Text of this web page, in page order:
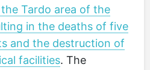
Tardo area of the
in the deaths of five
and the destruction of
facilities. The